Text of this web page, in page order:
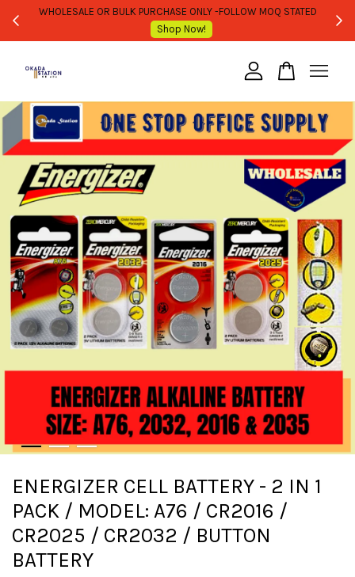
WHOLESALE OR BULK PURCHASE ONLY -FOLLOW MOQ STATED
Shop Now!
ENERGIZER CELL BATTERY - 2 IN 1
PACK / MODEL: A76 / CR2016 /
CR2025 / CR2032 / BUTTON
BATTERY
Your cart is currently empty.
CONTINUE SHOPPING